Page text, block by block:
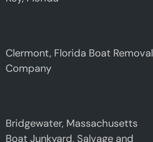
Clermont, Florida Boat Removal
Company
Bridgewater, Massachusetts
Boat Junkyard, Salvage and